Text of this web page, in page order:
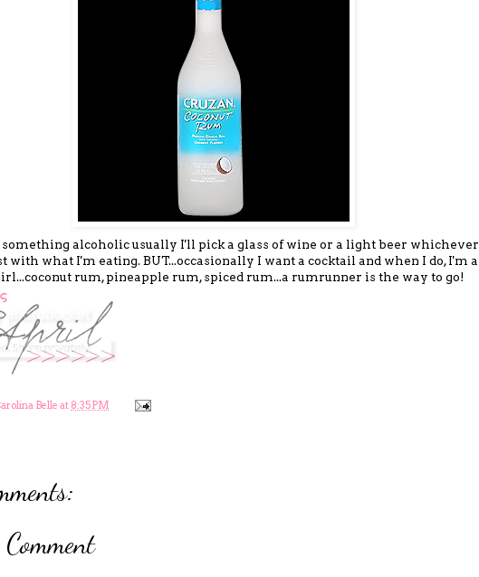
something alcoholic usually I'll pick a glass of wine or a light beer whichever
with what I'm eating. BUT...occasionally I want a cocktail and when I do, I'm a
rum, pineapple rum, spiced rum...a rumrunner is the way to go!
Belle at 8:35 PM